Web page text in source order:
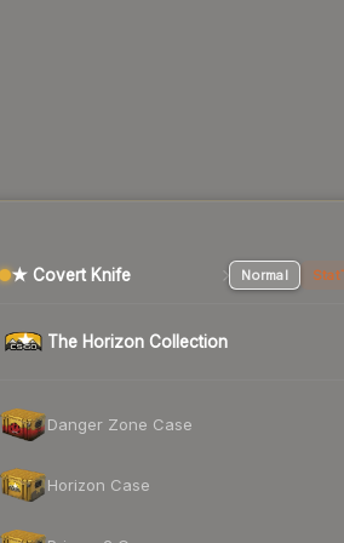
★ Covert Knife Normal
The Horizon Collection
Danger Zone Case
Horizon Case